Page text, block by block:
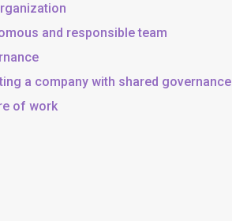
and responsible team
a company with shared governance
of work